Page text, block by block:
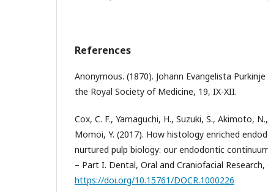
References
Anonymous. (1870). Johann Evangelista
the Royal Society of Medicine, 19, IX-XII.
Cox, C. F., Yamaguchi, H., Suzuki, S., Akimoto,
Momoi, Y. (2017). How histology enriched
nurtured pulp biology: our endodontic
– Part I. Dental, Oral and Craniofacial Research,
https://doi.org/10.15761/DOCR.1000226